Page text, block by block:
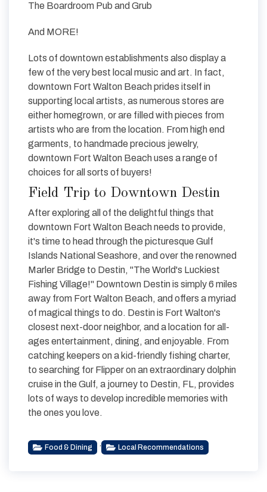
The Boardroom Pub and Grub
And MORE!
Lots of downtown establishments also display a
few of the very best local music and art. In fact,
downtown Fort Walton Beach prides itself in
supporting local artists, as numerous stores are
either homegrown, or are filled with pieces from
artists who are from the location. From high end
garments, to handmade precious jewelry,
downtown Fort Walton Beach uses a range of
choices for all sorts of buyers!
Field Trip to Downtown Destin
After exploring all of the delightful things that
downtown Fort Walton Beach needs to provide,
it's time to head through the picturesque Gulf
Islands National Seashore, and over the renowned
Marler Bridge to Destin, "The World's Luckiest
Fishing Village!" Downtown Destin is simply 6 miles
away from Fort Walton Beach, and offers a myriad
of magical things to do. Destin is Fort Walton's
closest next-door neighbor, and a location for all-
ages entertainment, dining, and enjoyable. From
catching keepers on a kid-friendly fishing charter,
to searching for Flipper on an extraordinary dolphin
cruise in the Gulf, a journey to Destin, FL, provides
lots of ways to develop incredible memories with
the ones you love.
Food & Dining , Local Recommendations